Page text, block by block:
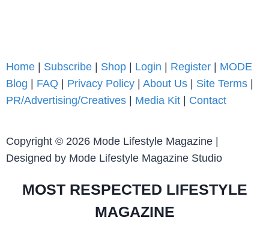
Home Subscribe Shop Login Register
MODE
Blog
FAQ Privacy Policy About Us Site Terms
PR/Advertising/Creatives
Media Kit Contact
Copyright © 2026 Mode Lifestyle Magazine |
Designed by Mode Lifestyle Magazine Studio
MOST RESPECTED LIFESTYLE
MAGAZINE